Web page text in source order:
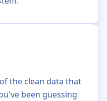
the clean data that
been guessing